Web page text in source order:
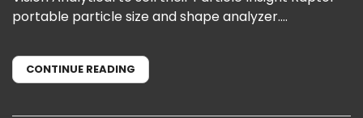
portable particle size and shape analyzer....
CONTINUE READING